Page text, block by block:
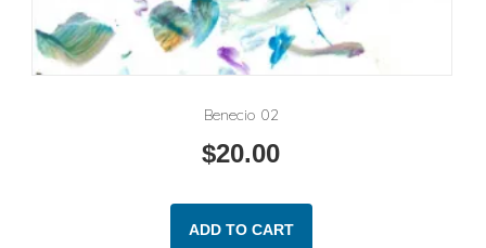
Benecio 02
$20.00
ADD TO CART